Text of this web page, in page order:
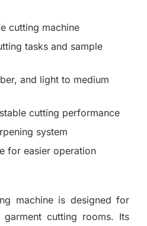
cutting machine
tasks and sample
and light to medium
cutting performance
system
for easier operation
machine is designed for
cutting rooms. Its